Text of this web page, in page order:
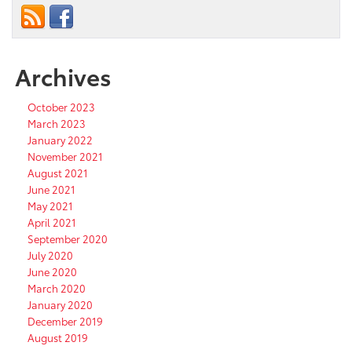
Archives
October 2023
March 2023
January 2022
November 2021
August 2021
June 2021
May 2021
April 2021
September 2020
July 2020
June 2020
March 2020
January 2020
December 2019
August 2019